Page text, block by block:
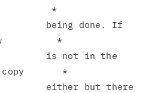
*
being done. If
*
is not in the
copy       *
either but there